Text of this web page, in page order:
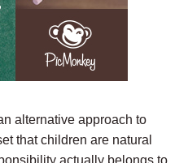
alternative approach to
that children are natural
actually belongs to